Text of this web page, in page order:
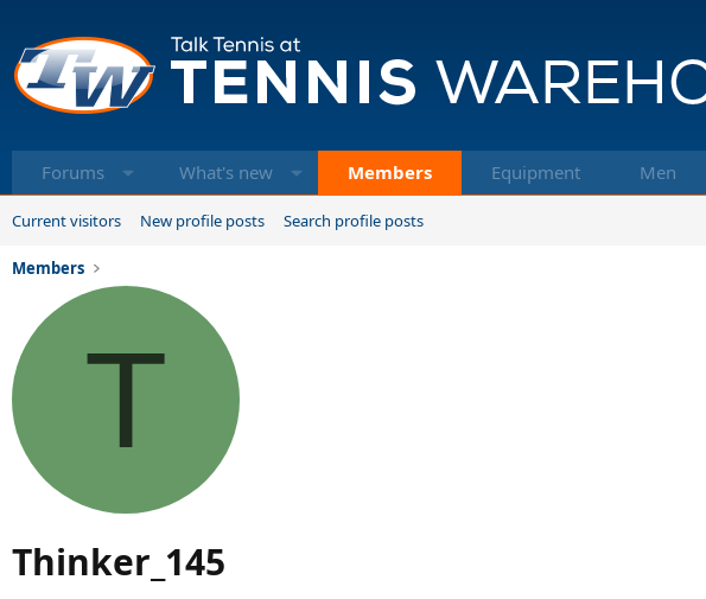
Forums What's new Members Equipment Men
Current visitors New profile posts Search profile posts
Members
T
Thinker_145